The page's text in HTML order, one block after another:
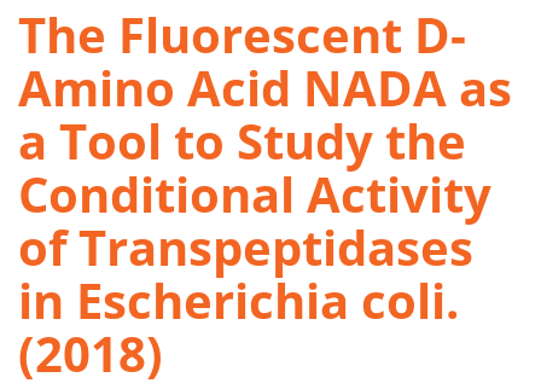
The Fluorescent D-
Amino Acid NADA as
a Tool to Study the
Conditional Activity
of Transpeptidases
in Escherichia coli.
(2018)